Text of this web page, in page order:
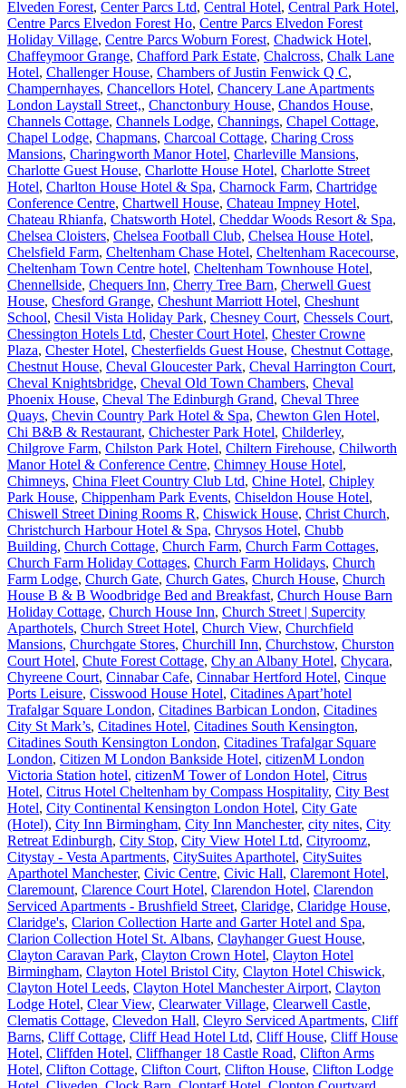
Elveden Forest, Center Parcs Ltd, Central Hotel, Central Park Hotel,
Centre Parcs Elvedon Forest Ho, Centre Parcs Elvedon Forest
Holiday Village, Centre Parcs Woburn Forest, Chadwick Hotel,
Chaffeymoor Grange, Chafford Park Estate, Chalcross, Chalk Lane
Hotel, Challenger House, Chambers of Justin Fenwick Q C,
Champernhayes, Chancellors Hotel, Chancery Lane Apartments
London Laystall Street,, Chanctonbury House, Chandos House,
Channels Cottage, Channels Lodge, Channings, Chapel Cottage,
Chapel Lodge, Chapmans, Charcoal Cottage, Charing Cross
Mansions, Charingworth Manor Hotel, Charleville Mansions,
Charlotte Guest House, Charlotte House Hotel, Charlotte Street
Hotel, Charlton House Hotel & Spa, Charnock Farm, Chartridge
Conference Centre, Chartwell House, Chateau Impney Hotel,
Chateau Rhianfa, Chatsworth Hotel, Cheddar Woods Resort & Spa,
Chelsea Cloisters, Chelsea Football Club, Chelsea House Hotel,
Chelsfield Farm, Cheltenham Chase Hotel, Cheltenham Racecourse,
Cheltenham Town Centre hotel, Cheltenham Townhouse Hotel,
Chennellside, Chequers Inn, Cherry Tree Barn, Cherwell Guest
House, Chesford Grange, Cheshunt Marriott Hotel, Cheshunt
School, Chesil Vista Holiday Park, Chesney Court, Chessels Court,
Chessington Hotels Ltd, Chester Court Hotel, Chester Crowne
Plaza, Chester Hotel, Chesterfields Guest House, Chestnut Cottage,
Chestnut House, Cheval Gloucester Park, Cheval Harrington Court,
Cheval Knightsbridge, Cheval Old Town Chambers, Cheval
Phoenix House, Cheval The Edinburgh Grand, Cheval Three
Quays, Chevin Country Park Hotel & Spa, Chewton Glen Hotel,
Chi B&B & Restaurant, Chichester Park Hotel, Childerley,
Chilgrove Farm, Chilston Park Hotel, Chiltern Firehouse, Chilworth
Manor Hotel & Conference Centre, Chimney House Hotel,
Chimneys, China Fleet Country Club Ltd, Chine Hotel, Chipley
Park House, Chippenham Park Events, Chiseldon House Hotel,
Chiswell Street Dining Rooms R, Chiswick House, Christ Church,
Christchurch Harbour Hotel & Spa, Chrysos Hotel, Chubb
Building, Church Cottage, Church Farm, Church Farm Cottages,
Church Farm Holiday Cottages, Church Farm Holidays, Church
Farm Lodge, Church Gate, Church Gates, Church House, Church
House B & B Woodbridge Bed and Breakfast, Church House Barn
Holiday Cottage, Church House Inn, Church Street | Supercity
Aparthotels, Church Street Hotel, Church View, Churchfield
Mansions, Churchgate Stores, Churchill Inn, Churchstow, Churston
Court Hotel, Chute Forest Cottage, Chy an Albany Hotel, Chycara,
Chyreene Court, Cinnabar Cafe, Cinnabar Hertford Hotel, Cinque
Ports Leisure, Cisswood House Hotel, Citadines Apart’hotel
Trafalgar Square London, Citadines Barbican London, Citadines
City St Mark’s, Citadines Hotel, Citadines South Kensington,
Citadines South Kensington London, Citadines Trafalgar Square
London, Citizen M London Bankside Hotel, citizenM London
Victoria Station hotel, citizenM Tower of London Hotel, Citrus
Hotel, Citrus Hotel Cheltenham by Compass Hospitality, City Best
Hotel, City Continental Kensington London Hotel, City Gate
(Hotel), City Inn Birmingham, City Inn Manchester, city nites, City
Retreat Edinburgh, City Stop, City View Hotel Ltd, Cityroomz,
Citystay - Vesta Apartments, CitySuites Aparthotel, CitySuites
Aparthotel Manchester, Civic Centre, Civic Hall, Claremont Hotel,
Claremount, Clarence Court Hotel, Clarendon Hotel, Clarendon
Serviced Apartments - Brushfield Street, Claridge, Claridge House,
Claridge's, Clarion Collection Harte and Garter Hotel and Spa,
Clarion Collection Hotel St. Albans, Clayhanger Guest House,
Clayton Caravan Park, Clayton Crown Hotel, Clayton Hotel
Birmingham, Clayton Hotel Bristol City, Clayton Hotel Chiswick,
Clayton Hotel Leeds, Clayton Hotel Manchester Airport, Clayton
Lodge Hotel, Clear View, Clearwater Village, Clearwell Castle,
Clematis Cottage, Clevedon Hall, Cleyro Serviced Apartments, Cliff
Barns, Cliff Cottage, Cliff Head Hotel Ltd, Cliff House, Cliff House
Hotel, Cliffden Hotel, Cliffhanger 18 Castle Road, Clifton Arms
Hotel, Clifton Cottage, Clifton Court, Clifton House, Clifton Lodge